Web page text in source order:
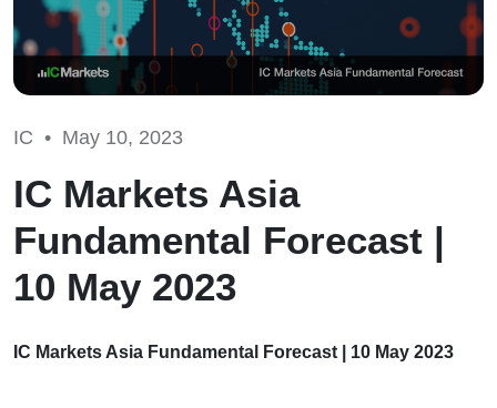
IC • May 10, 2023
IC Markets Asia
Fundamental Forecast |
10 May 2023
IC Markets Asia Fundamental Forecast | 10 May 2023